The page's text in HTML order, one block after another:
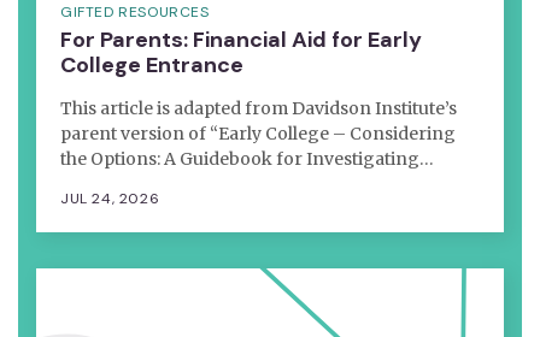
GIFTED RESOURCES
For Parents: Financial Aid for Early
College Entrance
This article is adapted from Davidson Institute’s
parent version of “Early College – Considering
the Options: A Guidebook for Investigating…
JUL 24, 2026